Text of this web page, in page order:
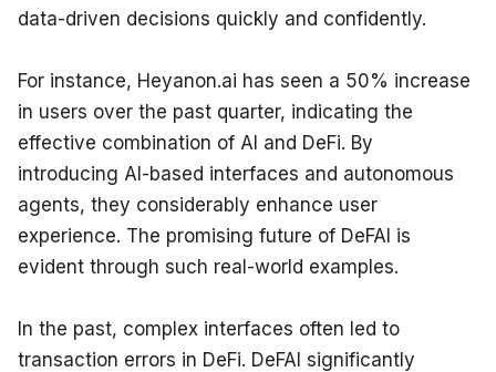
data-driven decisions quickly and confidently.
For instance, Heyanon.ai has seen a 50% increase
in users over the past quarter, indicating the
effective combination of AI and DeFi. By
introducing AI-based interfaces and autonomous
agents, they considerably enhance user
experience. The promising future of DeFAI is
evident through such real-world examples.
In the past, complex interfaces often led to
transaction errors in DeFi. DeFAI significantly